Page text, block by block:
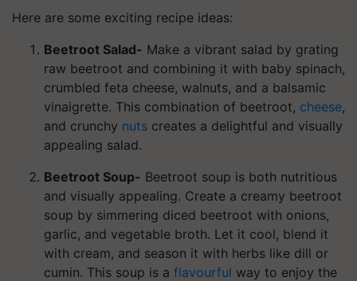
Here are some exciting recipe ideas:
Beetroot Salad- Make a vibrant salad by grating
raw beetroot and combining it with baby spinach,
crumbled feta cheese, walnuts, and a balsamic
vinaigrette. This combination of beetroot, cheese,
and crunchy nuts creates a delightful and visually
appealing salad.
Beetroot Soup- Beetroot soup is both nutritious
and visually appealing. Create a creamy beetroot
soup by simmering diced beetroot with onions,
garlic, and vegetable broth. Let it cool, blend it
with cream, and season it with herbs like dill or
cumin. This soup is a flavourful way to enjoy the